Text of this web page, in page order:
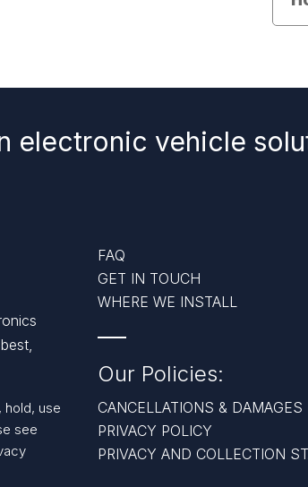
electronic vehicle
hold, use
see
FAQ
GET IN TOUCH
WHERE WE INSTALL
Our Policies:
CANCELLATIONS & DAMAGES
PRIVACY POLICY
PRIVACY AND COLLECTION